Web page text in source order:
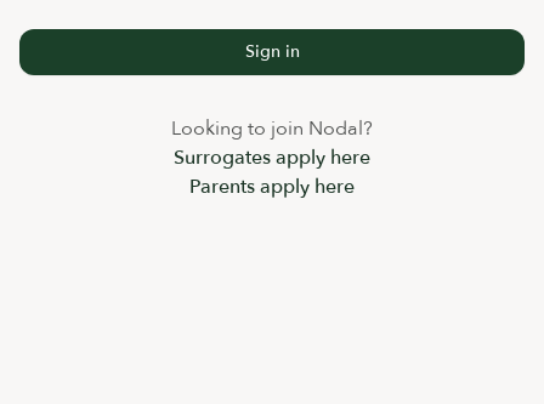
Sign in
Looking to join Nodal?
Surrogates apply here
Parents apply here